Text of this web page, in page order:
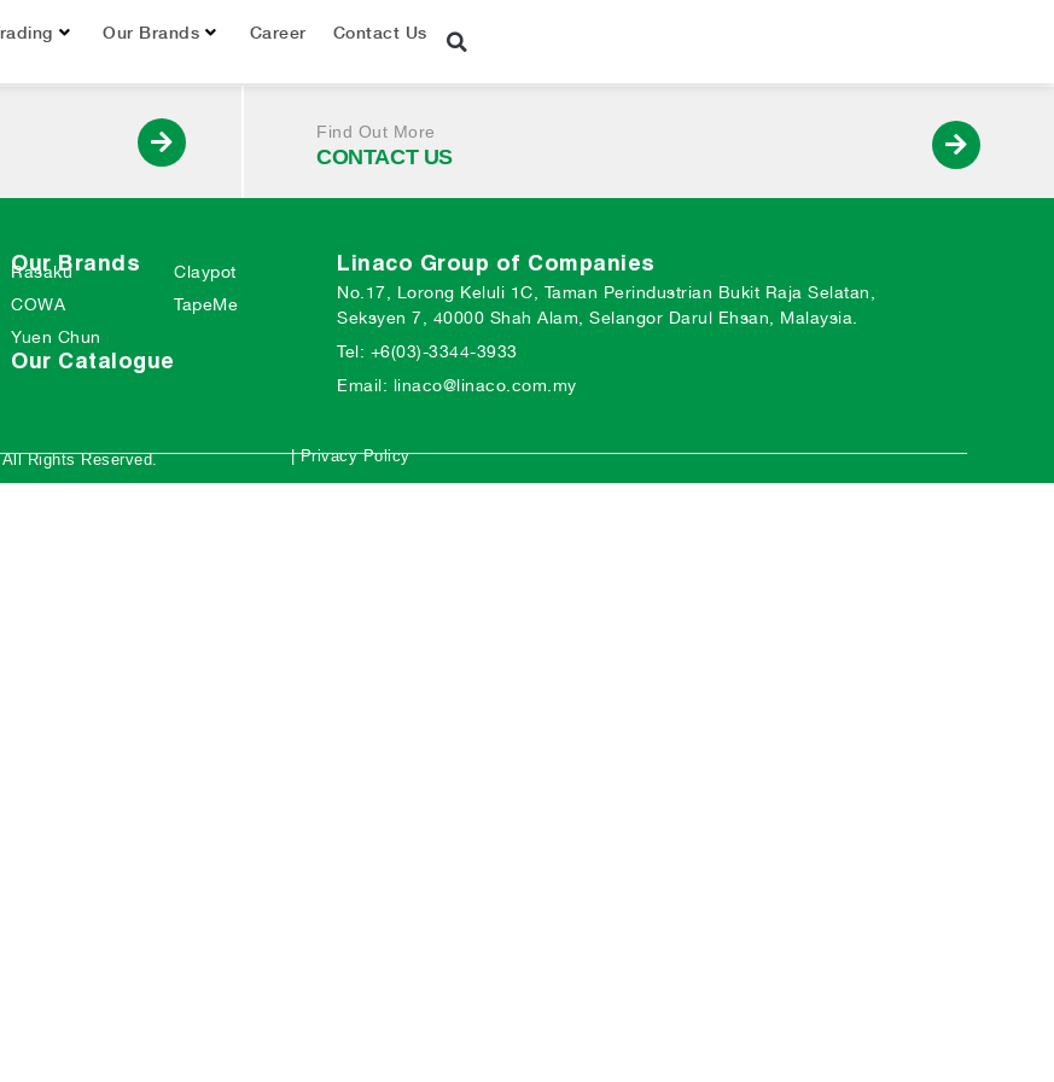
Our Brands Career Contact Us
Find Out More
CONTACT US
Our Brands
Rasaku
COWA
Yuen Chun
Claypot
TapeMe
Our Catalogue
Linaco Group of Companies
No.17, Lorong Keluli 1C, Taman Perindustrian Bukit Raja Selatan,
Seksyen 7, 40000 Shah Alam, Selangor Darul Ehsan, Malaysia.
Tel: +6(03)-3344-3933
Email: linaco@linaco.com.my
Rights Reserved. | Privacy Policy